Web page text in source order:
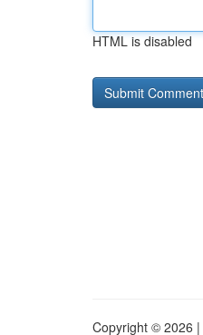
HTML is disabled
Copyright © 2026 |